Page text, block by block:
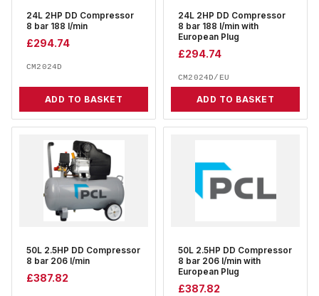
24L 2HP DD Compressor
8 bar 188 l/min
£294.74
CM2024D
ADD TO BASKET
24L 2HP DD Compressor
8 bar 188 l/min with
European Plug
£294.74
CM2024D/EU
ADD TO BASKET
50L 2.5HP DD Compressor
8 bar 206 l/min
£387.82
50L 2.5HP DD Compressor
8 bar 206 l/min with
European Plug
£387.82